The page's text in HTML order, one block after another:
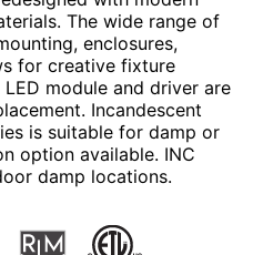
The wide range of
enclosures,
for creative fixture
module and driver are
Incandescent
is suitable for damp or
option available. INC
damp locations.